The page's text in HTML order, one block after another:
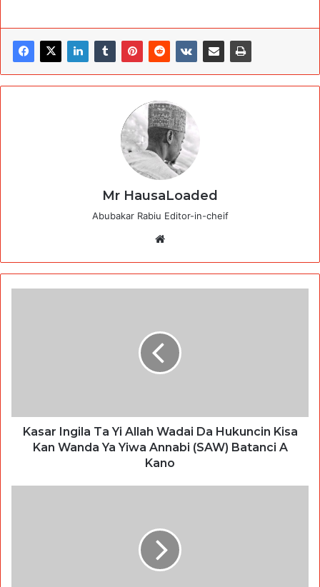
Mr HausaLoaded
Abubakar Rabiu Editor-in-cheif
Kasar Ingila Ta Yi Allah Wadai Da Hukuncin Kisa
Kan Wanda Ya Yiwa Annabi (SAW) Batanci A
Kano